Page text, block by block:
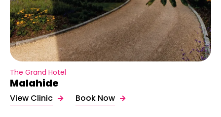
The Grand Hotel
Malahide
View Clinic Book Now